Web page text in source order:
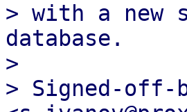
> with a new
database.
>
> Signed-off-